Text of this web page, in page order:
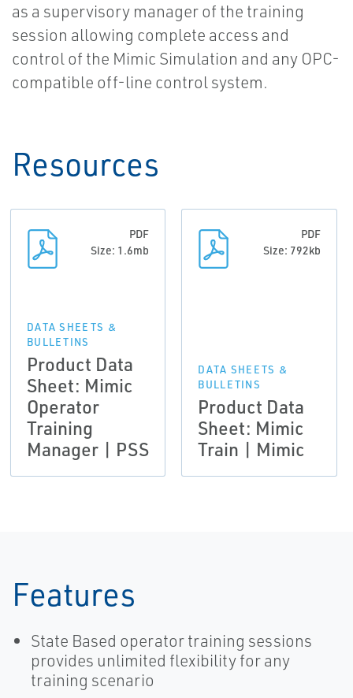
as a supervisory manager of the training
session allowing complete access and
control of the Mimic Simulation and any OPC-
compatible off-line control system.
Resources
PDF
Size: 1.6mb
DATA SHEETS &
BULLETINS
Product Data
Sheet: Mimic
Operator
Training
Manager | PSS
PDF
Size: 792kb
DATA SHEETS &
BULLETINS
Product Data
Sheet: Mimic
Train | Mimic
Features
State Based operator training sessions
provides unlimited flexibility for any
training scenario